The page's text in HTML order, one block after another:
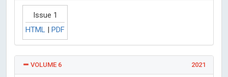
Issue 1
HTML | PDF
VOLUME 6 2021